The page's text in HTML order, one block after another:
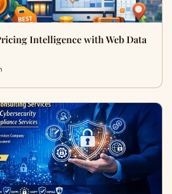
Intelligence with Web Data